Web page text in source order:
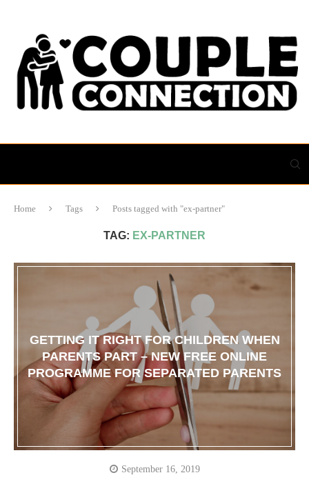
Home Tags Posts tagged with "ex-partner"
TAG: EX-PARTNER
GETTING IT RIGHT FOR CHILDREN WHEN
PARENTS PART – NEW FREE ONLINE
PROGRAMME FOR SEPARATED PARENTS
September 16, 2019